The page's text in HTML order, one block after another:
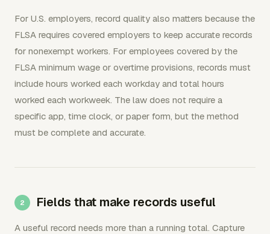
For U.S. employers, record quality also matters because the
FLSA requires covered employers to keep accurate records
for nonexempt workers. For employees covered by the
FLSA minimum wage or overtime provisions, records must
include hours worked each workday and total hours
worked each workweek. The law does not require a
specific app, time clock, or paper form, but the method
must be complete and accurate.
Fields that make records useful
A useful record needs more than a running total. Capture